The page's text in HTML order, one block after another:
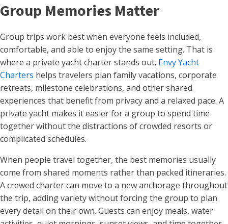
Group Memories Matter
Group trips work best when everyone feels included,
comfortable, and able to enjoy the same setting. That is
where a private yacht charter stands out. Envy Yacht
Charters helps travelers plan family vacations, corporate
retreats, milestone celebrations, and other shared
experiences that benefit from privacy and a relaxed pace. A
private yacht makes it easier for a group to spend time
together without the distractions of crowded resorts or
complicated schedules.
When people travel together, the best memories usually
come from shared moments rather than packed itineraries.
A crewed charter can move to a new anchorage throughout
the trip, adding variety without forcing the group to plan
every detail on their own. Guests can enjoy meals, water